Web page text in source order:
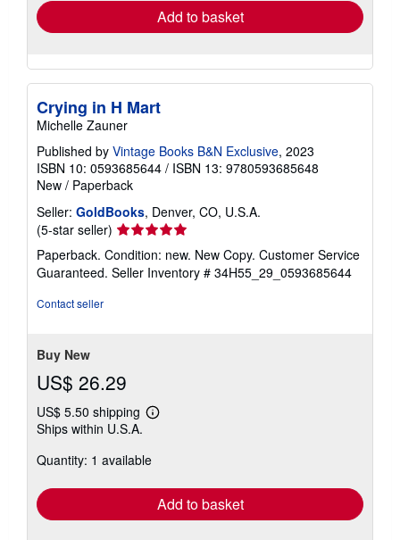
Add to basket
Crying in H Mart
Michelle Zauner
Published by Vintage Books B&N Exclusive, 2023
ISBN 10: 0593685644 / ISBN 13: 9780593685648
New / Paperback
Seller: GoldBooks, Denver, CO, U.S.A.
(5-star seller) Seller
rating
5
out
Paperback. Condition: new. New Copy. Customer Service
Guaranteed. Seller Inventory # 34H55_29_0593685644
Contact seller
Buy New
US$ 26.29
US$ 5.50 shipping
Learn
shipping
Ships within U.S.A.
Quantity: 1 available
Add to basket